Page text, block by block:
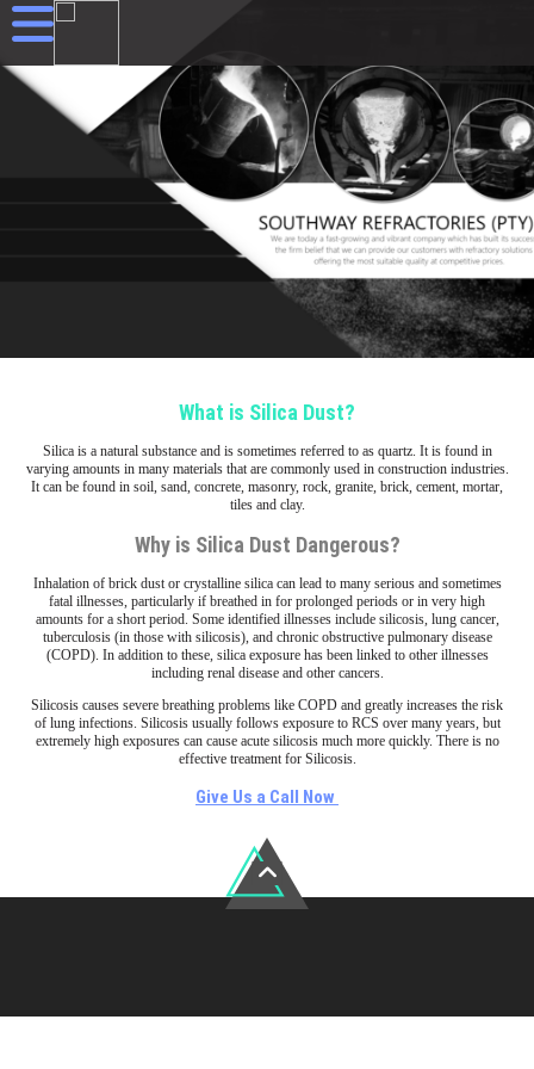
What is Silica Dust?
Silica is a natural substance and is sometimes referred to as quartz. It is found in
varying amounts in many materials that are commonly used in construction industries.
It can be found in soil, sand, concrete, masonry, rock, granite, brick, cement, mortar,
tiles and clay.
Why is Silica Dust Dangerous?
Inhalation of brick dust or crystalline silica can lead to many serious and sometimes
fatal illnesses, particularly if breathed in for prolonged periods or in very high
amounts for a short period. Some identified illnesses include silicosis, lung cancer,
tuberculosis (in those with silicosis), and chronic obstructive pulmonary disease
(COPD). In addition to these, silica exposure has been linked to other illnesses
including renal disease and other cancers.
Silicosis causes severe breathing problems like COPD and greatly increases the risk
of lung infections. Silicosis usually follows exposure to RCS over many years, but
extremely high exposures can cause acute silicosis much more quickly. There is no
effective treatment for Silicosis.
Give Us a Call Now